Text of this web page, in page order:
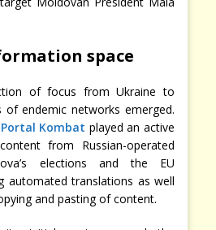
space
of focus from Ukraine to
endemic networks emerged.
Portal Kombat played an active
from Russian-operated
elections and the EU
automated translations as well
and pasting of content.